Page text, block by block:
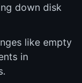
down disk
like empty
in